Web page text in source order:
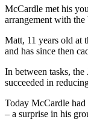
McCardle met his
arrangement with
Matt, 11 years old at
and has since then
In between tasks,
succeeded in
Today McCardle
– a surprise in his